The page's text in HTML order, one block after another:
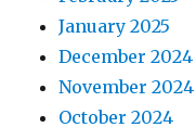
January 2025
December 2024
November 2024
October 2024